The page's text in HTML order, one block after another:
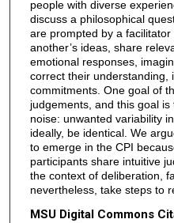
people with diverse
discuss a philosophical
are prompted by a
another’s ideas, share
emotional responses,
correct their understanding,
commitments. One goal of
judgements, and this goal
noise: unwanted variability
ideally, be identical. We
to emerge in the CPI
participants share intuitive
the context of deliberation,
nevertheless, take steps to
MSU Digital Commons